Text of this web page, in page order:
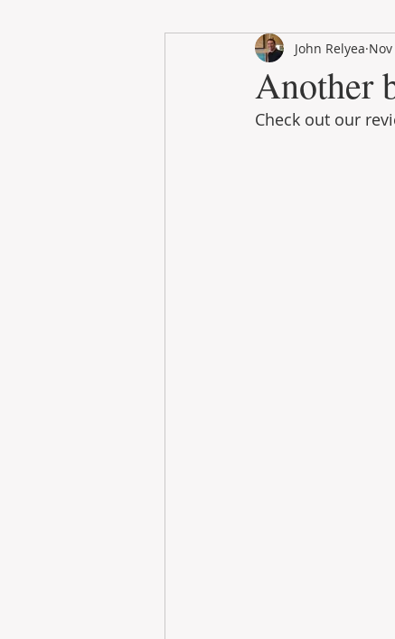
JTR Remodeling Videos
Another
John Relyea
Check out our